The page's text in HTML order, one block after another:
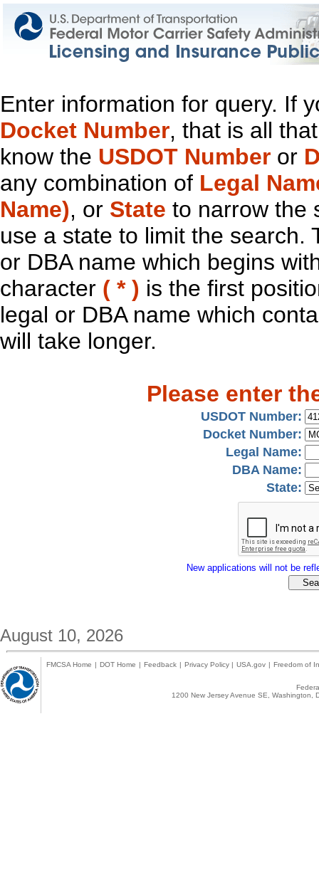
Enter information for query. If
Docket Number, that is all
know the USDOT Number or
any combination of Legal
Name), or State to narrow the
use a state to limit the search.
or DBA name which begins
character ( * ) is the first
legal or DBA name which
will take longer.
Please enter
USDOT Number:
Docket Number:
Legal Name:
DBA Name:
State:
New applications will not be
August 10, 2026
FMCSA Home | DOT Home | Feedback | Privacy Policy | USA.gov | Freedom of
1200 New Jersey Avenue SE,